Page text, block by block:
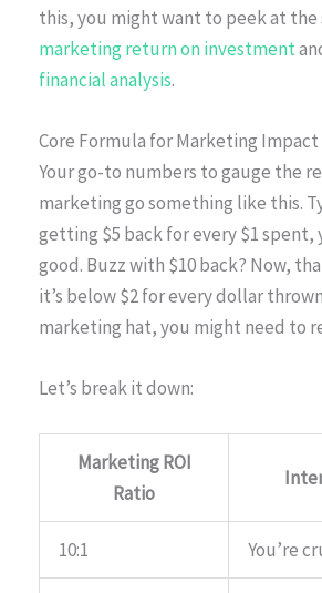
this, you might want to peek at the
marketing return on investment
financial analysis.
Core Formula for Marketing Impact
Your go-to numbers to gauge the
marketing go something like this.
getting $5 back for every $1 spent,
good. Buzz with $10 back? Now,
it’s below $2 for every dollar
marketing hat, you might need to
Let’s break it down:
Marketing ROI
Ratio
10:1 You’re